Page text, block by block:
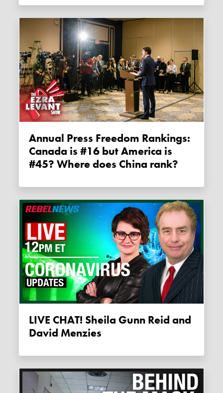
Annual Press Freedom Rankings:
Canada is #16 but America is
#45? Where does China rank?
LIVE CHAT! Sheila Gunn Reid and
David Menzies